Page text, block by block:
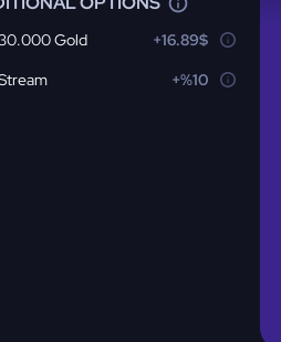
Gold
+16.89$
+%10